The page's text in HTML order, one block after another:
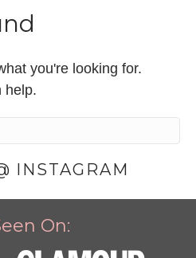
you're looking for.
help.
INSTAGRAM
On: